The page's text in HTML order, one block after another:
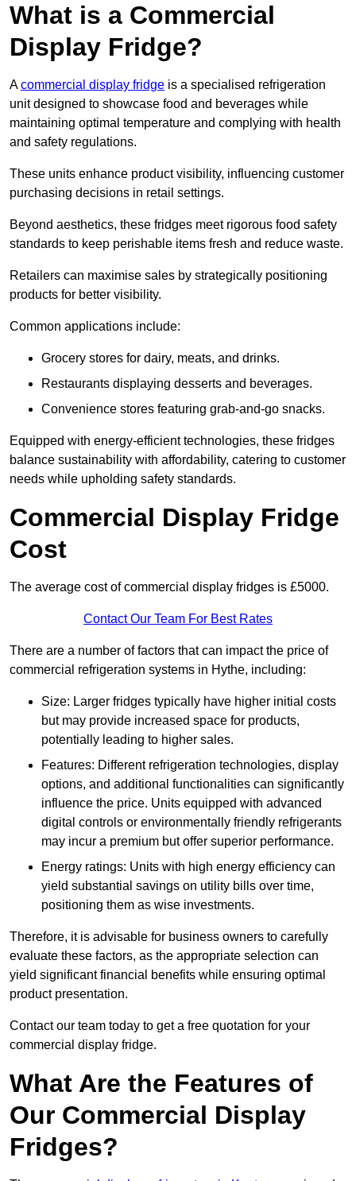
What is a Commercial
Display Fridge?
Acommercial display fridge is a specialised refrigeration
unit designed to showcase food and beverages while
maintaining optimal temperature and complying with health
and safety regulations.
These units enhance product visibility, influencing customer
purchasing decisions in retail settings.
Beyond aesthetics, these fridges meet rigorous food safety
standards to keep perishable items fresh and reduce waste.
Retailers can maximise sales by strategically positioning
products for better visibility.
Common applications include:
Grocery stores for dairy, meats, and drinks.
Restaurants displaying desserts and beverages.
Convenience stores featuring grab-and-go snacks.
Equipped with energy-efficient technologies, these fridges
balance sustainability with affordability, catering to customer
needs while upholding safety standards.
Commercial Display Fridge
Cost
The average cost of commercial display fridges is £5000.
Contact Our Team For Best Rates
There are a number of factors that can impact the price of
commercial refrigeration systems in Hythe, including:
Size: Larger fridges typically have higher initial costs
but may provide increased space for products,
potentially leading to higher sales.
Features: Different refrigeration technologies, display
options, and additional functionalities can significantly
influence the price. Units equipped with advanced
digital controls or environmentally friendly refrigerants
may incur a premium but offer superior performance.
Energy ratings: Units with high energy efficiency can
yield substantial savings on utility bills over time,
positioning them as wise investments.
Therefore, it is advisable for business owners to carefully
evaluate these factors, as the appropriate selection can
yield significant financial benefits while ensuring optimal
product presentation.
Contact our team today to get a free quotation for your
commercial display fridge.
What Are the Features of
Our Commercial Display
Fridges?